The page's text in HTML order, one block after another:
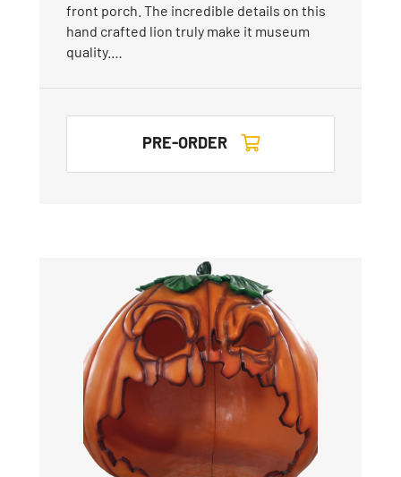
front porch. The incredible details on this
hand crafted lion truly make it museum
quality.…
PRE-ORDER